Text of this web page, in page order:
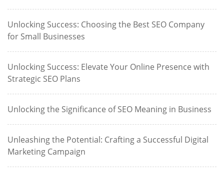
Unlocking Success: Choosing the Best SEO Company
for Small Businesses
Unlocking Success: Elevate Your Online Presence with
Strategic SEO Plans
Unlocking the Significance of SEO Meaning in Business
Unleashing the Potential: Crafting a Successful Digital
Marketing Campaign